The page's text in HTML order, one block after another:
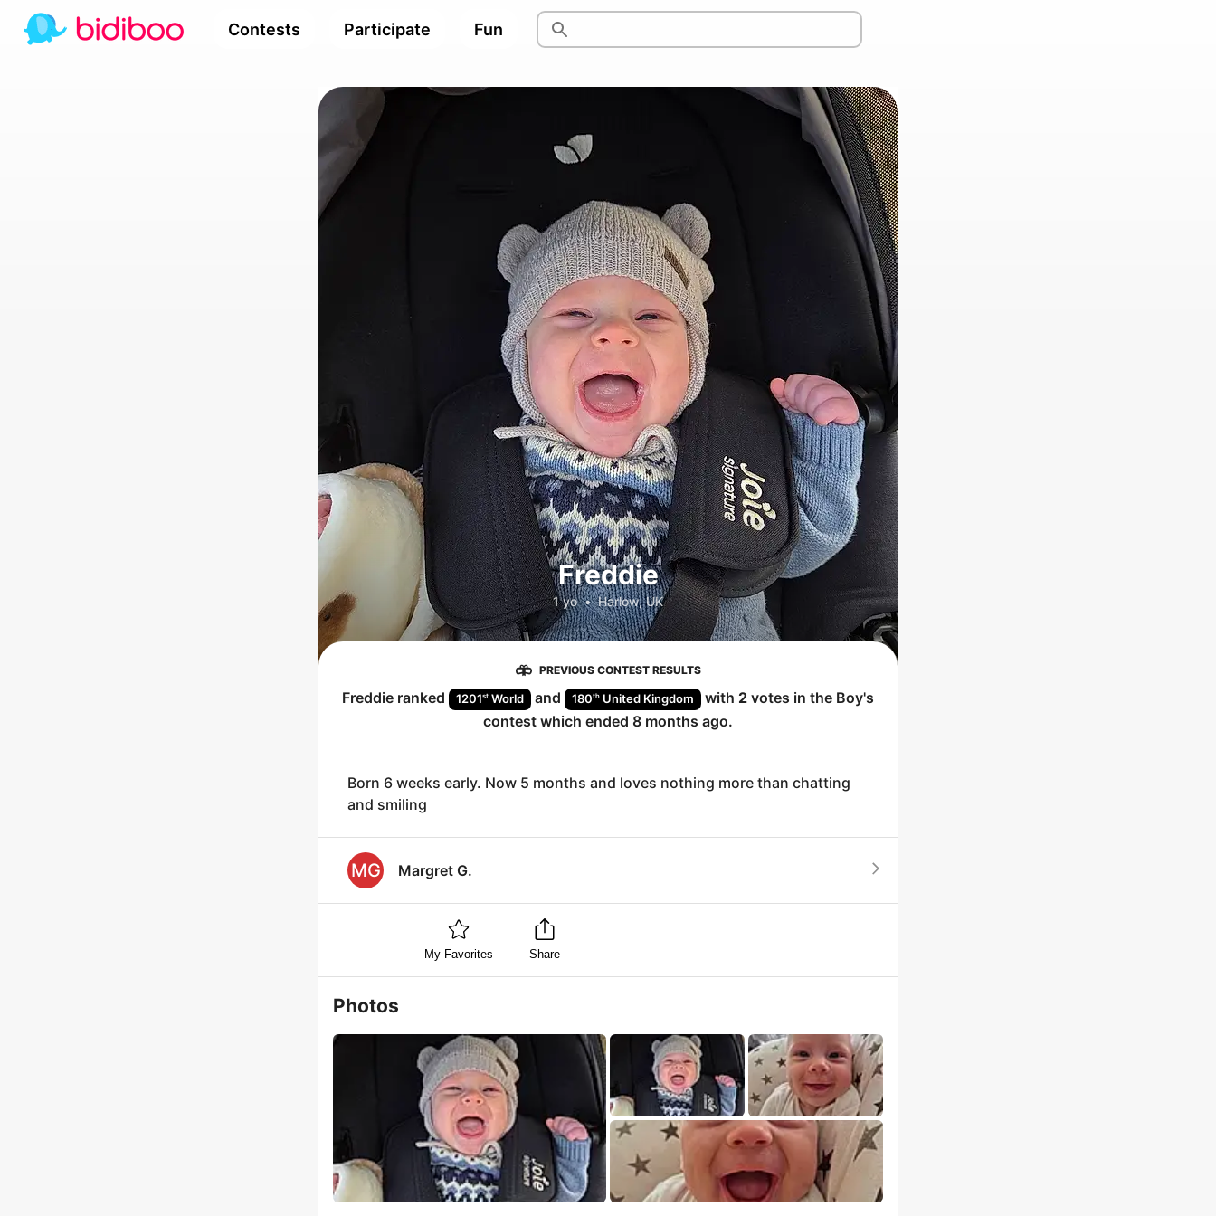
Contests Participate Fun
Freddie
1 yo • Harlow, UK
PREVIOUS CONTEST RESULTS
Freddie ranked 1201st World and 180th United Kingdom with 2 votes in the Boy's
contest which ended 8 months ago.
Born 6 weeks early. Now 5 months and loves nothing more than chatting
and smiling
MG Margret G.
My Favorites Share
Photos